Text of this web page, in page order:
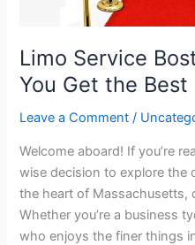
Limo Service
You Get the Best
Leave a Comment /
Welcome aboard! If you’re
wise decision to explore the
the heart of Massachusetts,
Whether you’re a business
who enjoys the finer things
Best